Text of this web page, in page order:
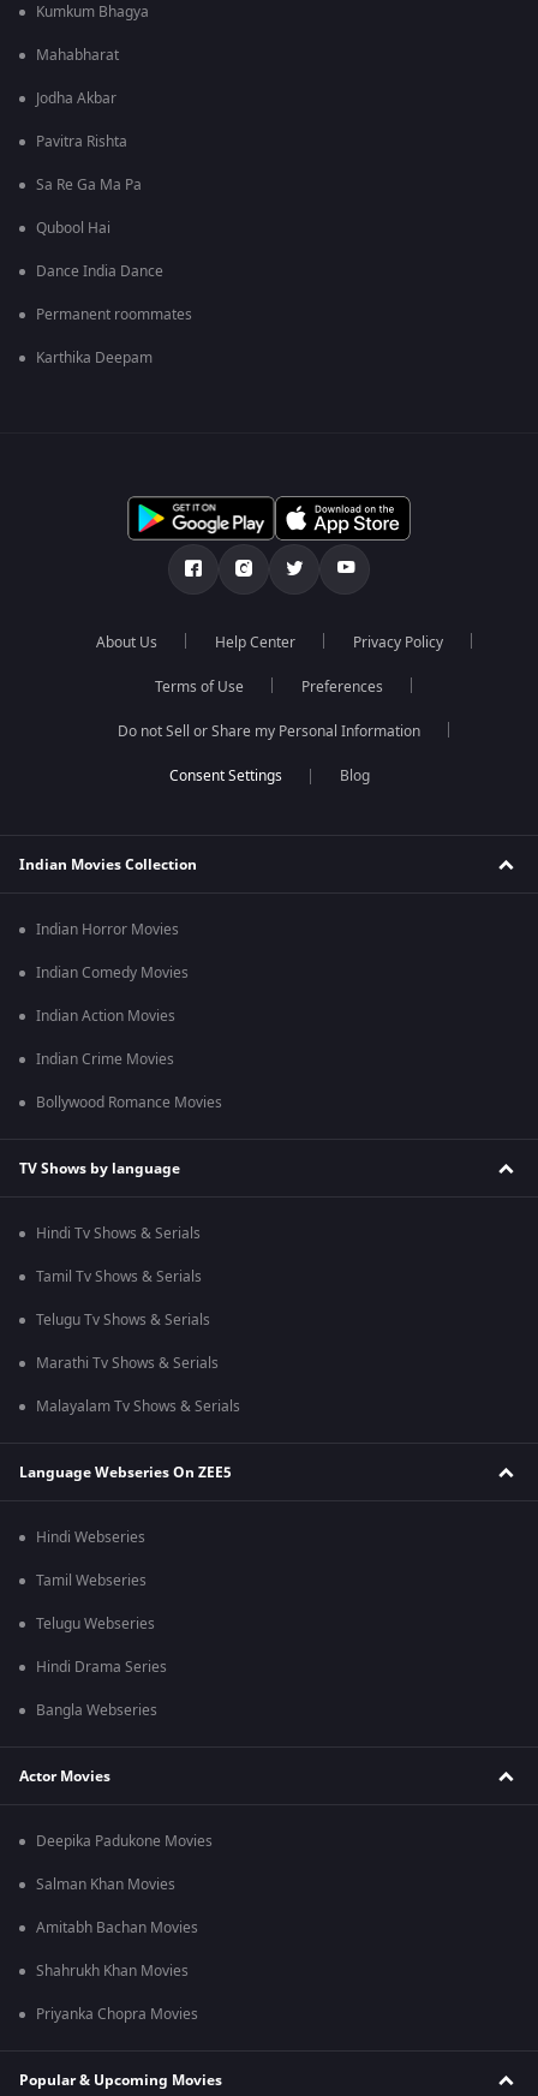
Kumkum Bhagya
Mahabharat
Jodha Akbar
Pavitra Rishta
Sa Re Ga Ma Pa
Qubool Hai
Dance India Dance
Permanent roommates
Karthika Deepam
About Us Help Center Privacy Policy
Terms of Use Preferences
Do not Sell or Share my Personal Information
Blog
Indian Movies Collection
Indian Horror Movies
Indian Comedy Movies
Indian Action Movies
Indian Crime Movies
Bollywood Romance Movies
TV Shows by language
Hindi Tv Shows & Serials
Tamil Tv Shows & Serials
Telugu Tv Shows & Serials
Marathi Tv Shows & Serials
Malayalam Tv Shows & Serials
Language Webseries On ZEE5
Hindi Webseries
Tamil Webseries
Telugu Webseries
Hindi Drama Series
Bangla Webseries
Actor Movies
Deepika Padukone Movies
Salman Khan Movies
Amitabh Bachan Movies
Shahrukh Khan Movies
Priyanka Chopra Movies
Popular & Upcoming Movies